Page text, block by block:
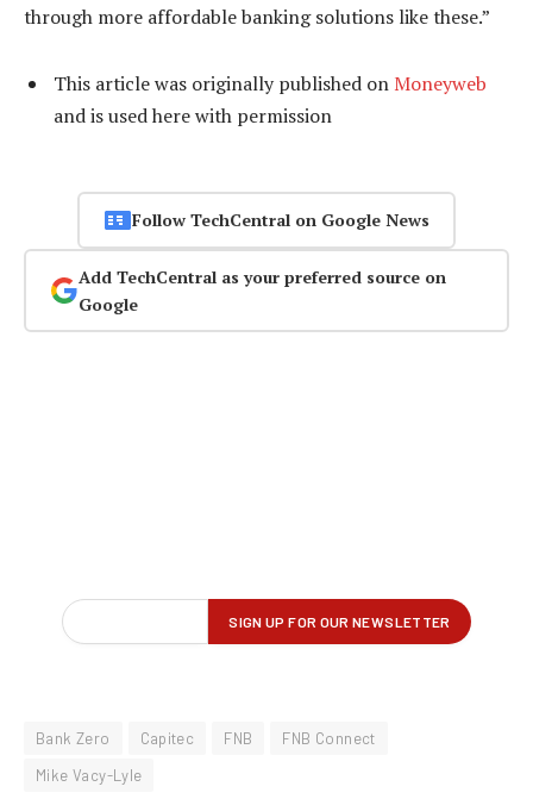
through more affordable banking solutions like these.”
This article was originally published on Moneyweb
and is used here with permission
Follow TechCentral on Google News
Add TechCentral as your preferred source on
Google
Bank Zero Capitec FNB
FNB Connect
Mike Vacy-Lyle